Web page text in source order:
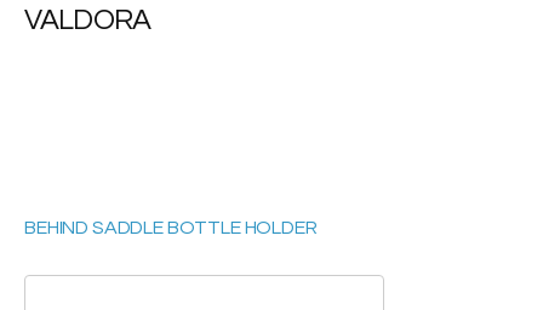
VALDORA
BEHIND SADDLE BOTTLE HOLDER